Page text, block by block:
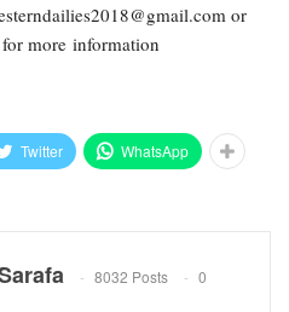
or
more information
Twitter WhatsApp
8032 Posts
0